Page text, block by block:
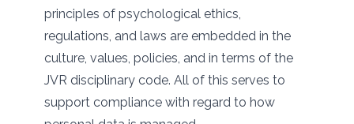
principles of psychological ethics,
regulations, and laws are embedded in the
culture, values, policies, and in terms of the
JVR disciplinary code. All of this serves to
support compliance with regard to how